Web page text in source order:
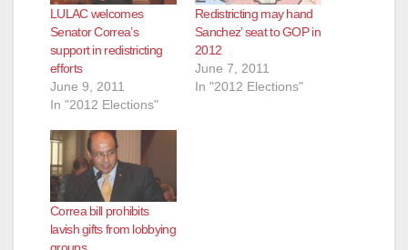
LULAC welcomes
Senator Correa’s
support in redistricting
efforts
June 9, 2011
In "2012 Elections"
Redistricting may hand
Sanchez’ seat to GOP in
2012
June 7, 2011
In "2012 Elections"
Correa bill prohibits
lavish gifts from lobbying